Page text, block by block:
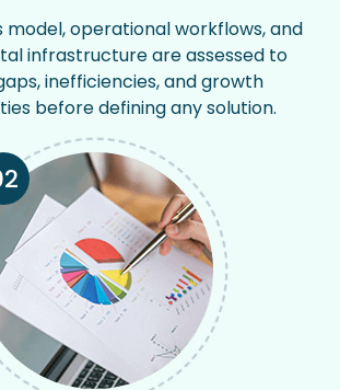
model, operational workflows, and
infrastructure are assessed to
inefficiencies, and growth
before defining any solution.